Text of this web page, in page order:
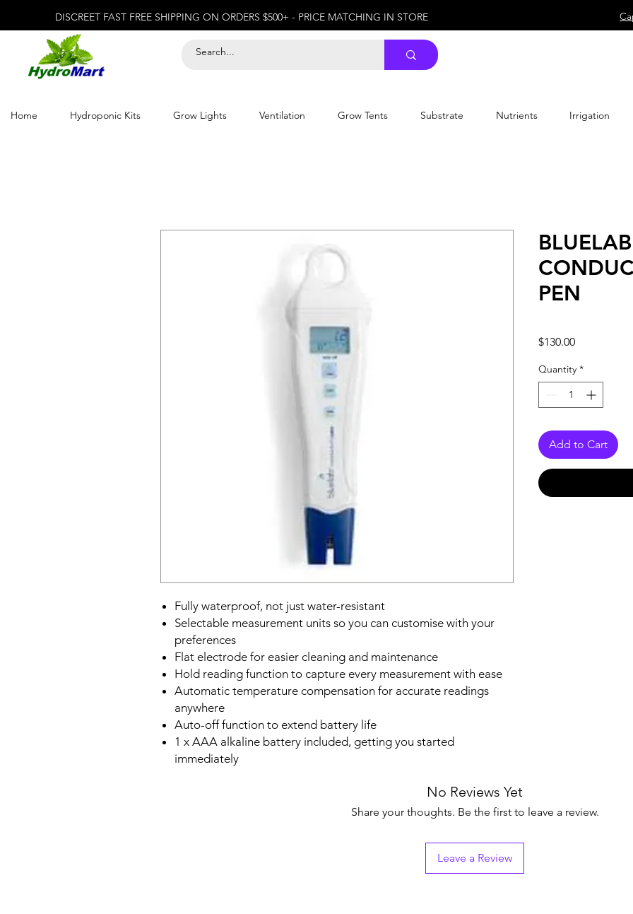
DISCREET FAST FREE SHIPPING ON ORDERS $500+ - PRICE MATCHING IN STORE
Home Hydroponic Kits Grow Lights Ventilation Grow Tents Substrate Nutrients Irrigation
Fully waterproof, not just water-resistant
Selectable measurement units so you can customise with your
preferences
Flat electrode for easier cleaning and maintenance
Hold reading function to capture every measurement with ease
Automatic temperature compensation for accurate readings
anywhere
Auto-off function to extend battery life
1 x AAA alkaline battery included, getting you started
immediately
BLUELAB
PEN
$130.00Price
Quantity *
Add to Cart
No Reviews Yet
Share your thoughts. Be the first to leave a review.
Leave a Review